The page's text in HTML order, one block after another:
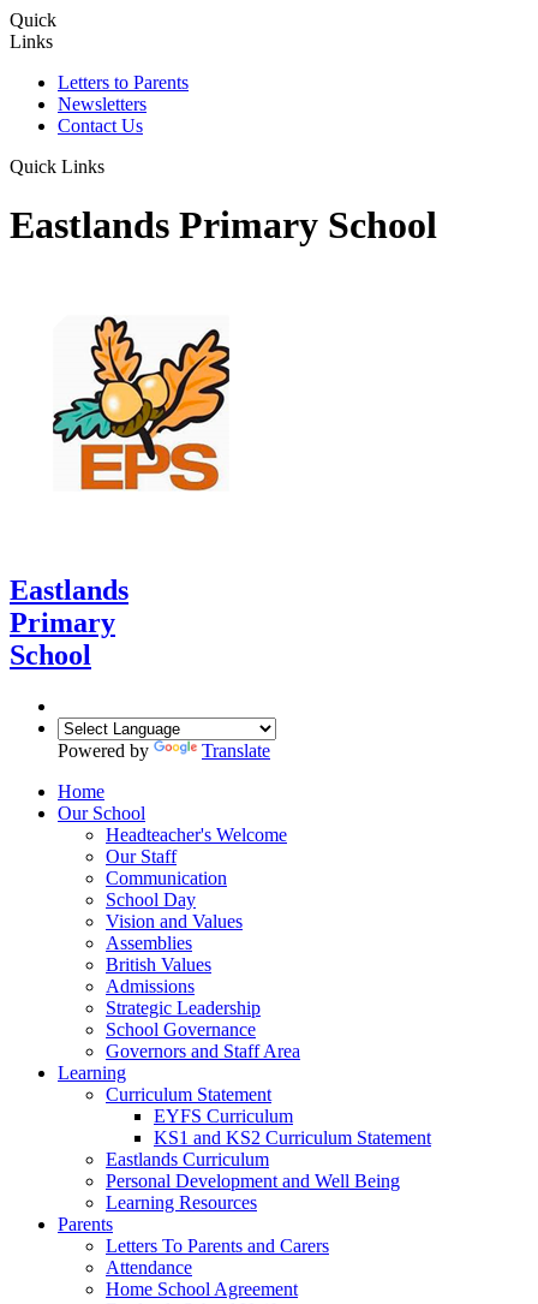
Quick
Links
Letters to Parents
Newsletters
Contact Us
Quick Links
Eastlands Primary School
Eastlands
Primary
School
Powered by
Translate
Home
Our School
Headteacher's Welcome
Our Staff
Communication
School Day
Vision and Values
Assemblies
British Values
Admissions
Strategic Leadership
School Governance
Governors and Staff Area
Learning
Curriculum Statement
EYFS Curriculum
KS1 and KS2 Curriculum Statement
Eastlands Curriculum
Personal Development and Well Being
Learning Resources
Parents
Letters To Parents and Carers
Attendance
Home School Agreement